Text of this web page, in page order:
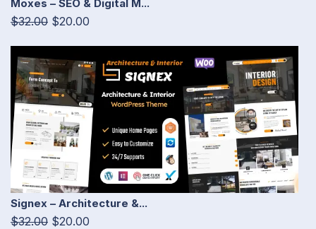
Moxes – SEO & Digital M...
$32.00 $20.00
Signex – Architecture &...
$32.00 $20.00